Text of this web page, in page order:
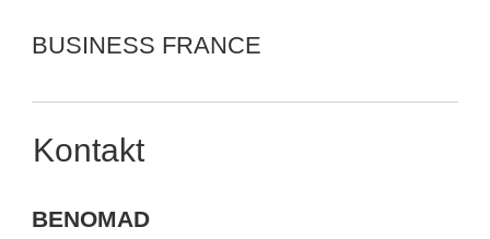
BUSINESS FRANCE
Kontakt
BENOMAD